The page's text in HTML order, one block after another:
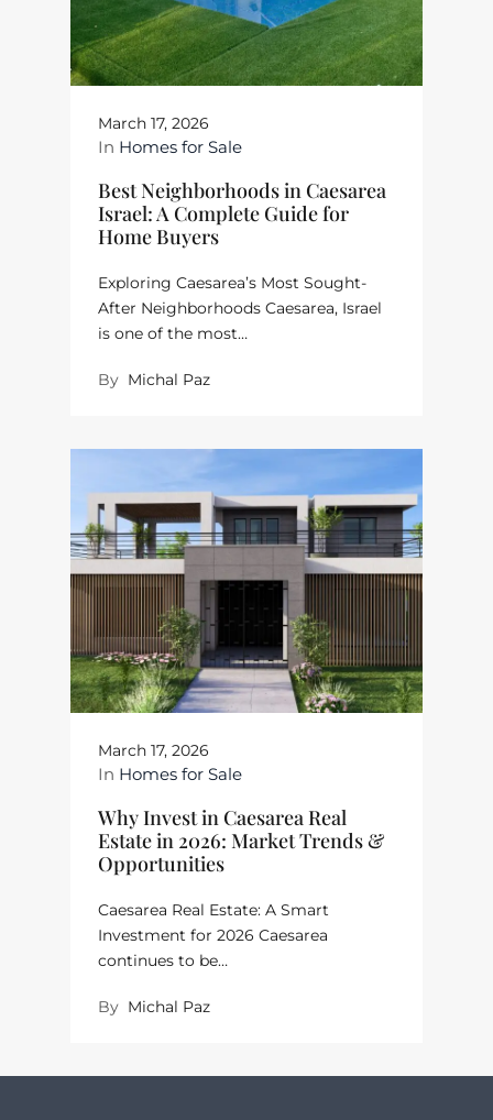
March 17, 2026
In Homes for Sale
Best Neighborhoods in Caesarea
Israel: A Complete Guide for
Home Buyers
Exploring Caesarea’s Most Sought-
After Neighborhoods Caesarea, Israel
is one of the most…
By Michal Paz
March 17, 2026
In Homes for Sale
Why Invest in Caesarea Real
Estate in 2026: Market Trends &
Opportunities
Caesarea Real Estate: A Smart
Investment for 2026 Caesarea
continues to be…
By Michal Paz